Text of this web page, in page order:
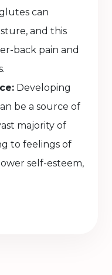
can
and this
back pain and
Developing
be a source of
majority of
to feelings of
self-esteem,